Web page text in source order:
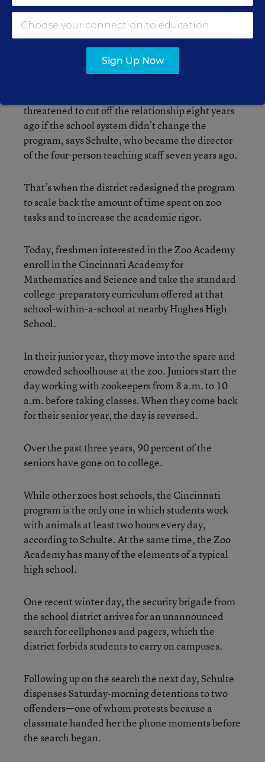
—Photograph by James W. Prichard
threatened to cut off the relationship eight years
ago if the school system didn’t change the
program, says Schulte, who became the director
of the four-person teaching staff seven years ago.
That’s when the district redesigned the program
to scale back the amount of time spent on zoo
tasks and to increase the academic rigor.
Today, freshmen interested in the Zoo Academy
enroll in the Cincinnati Academy for
Mathematics and Science and take the standard
college-preparatory curriculum offered at that
school-within-a-school at nearby Hughes High
School.
In their junior year, they move into the spare and
crowded schoolhouse at the zoo. Juniors start the
day working with zookeepers from 8 a.m. to 10
a.m. before taking classes. When they come back
for their senior year, the day is reversed.
Over the past three years, 90 percent of the
seniors have gone on to college.
While other zoos host schools, the Cincinnati
program is the only one in which students work
with animals at least two hours every day,
according to Schulte. At the same time, the Zoo
Academy has many of the elements of a typical
high school.
One recent winter day, the security brigade from
the school district arrives for an unannounced
search for cellphones and pagers, which the
district forbids students to carry on campuses.
Following up on the search the next day, Schulte
dispenses Saturday-morning detentions to two
offenders—one of whom protests because a
classmate handed her the phone moments before
the search began.
Sign Up Now